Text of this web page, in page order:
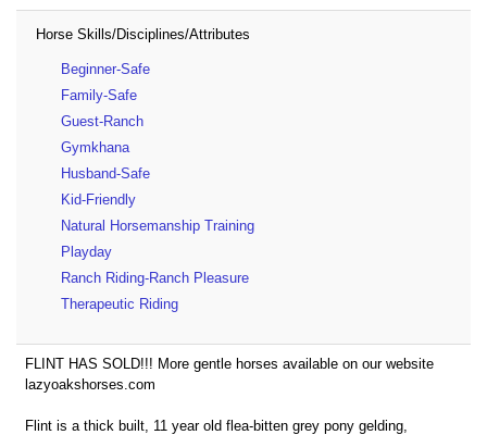
Horse Skills/Disciplines/Attributes
Beginner-Safe
Family-Safe
Guest-Ranch
Gymkhana
Husband-Safe
Kid-Friendly
Natural Horsemanship Training
Playday
Ranch Riding-Ranch Pleasure
Therapeutic Riding
FLINT HAS SOLD!!! More gentle horses available on our website
lazyoakshorses.com
Flint is a thick built, 11 year old flea-bitten grey pony gelding,